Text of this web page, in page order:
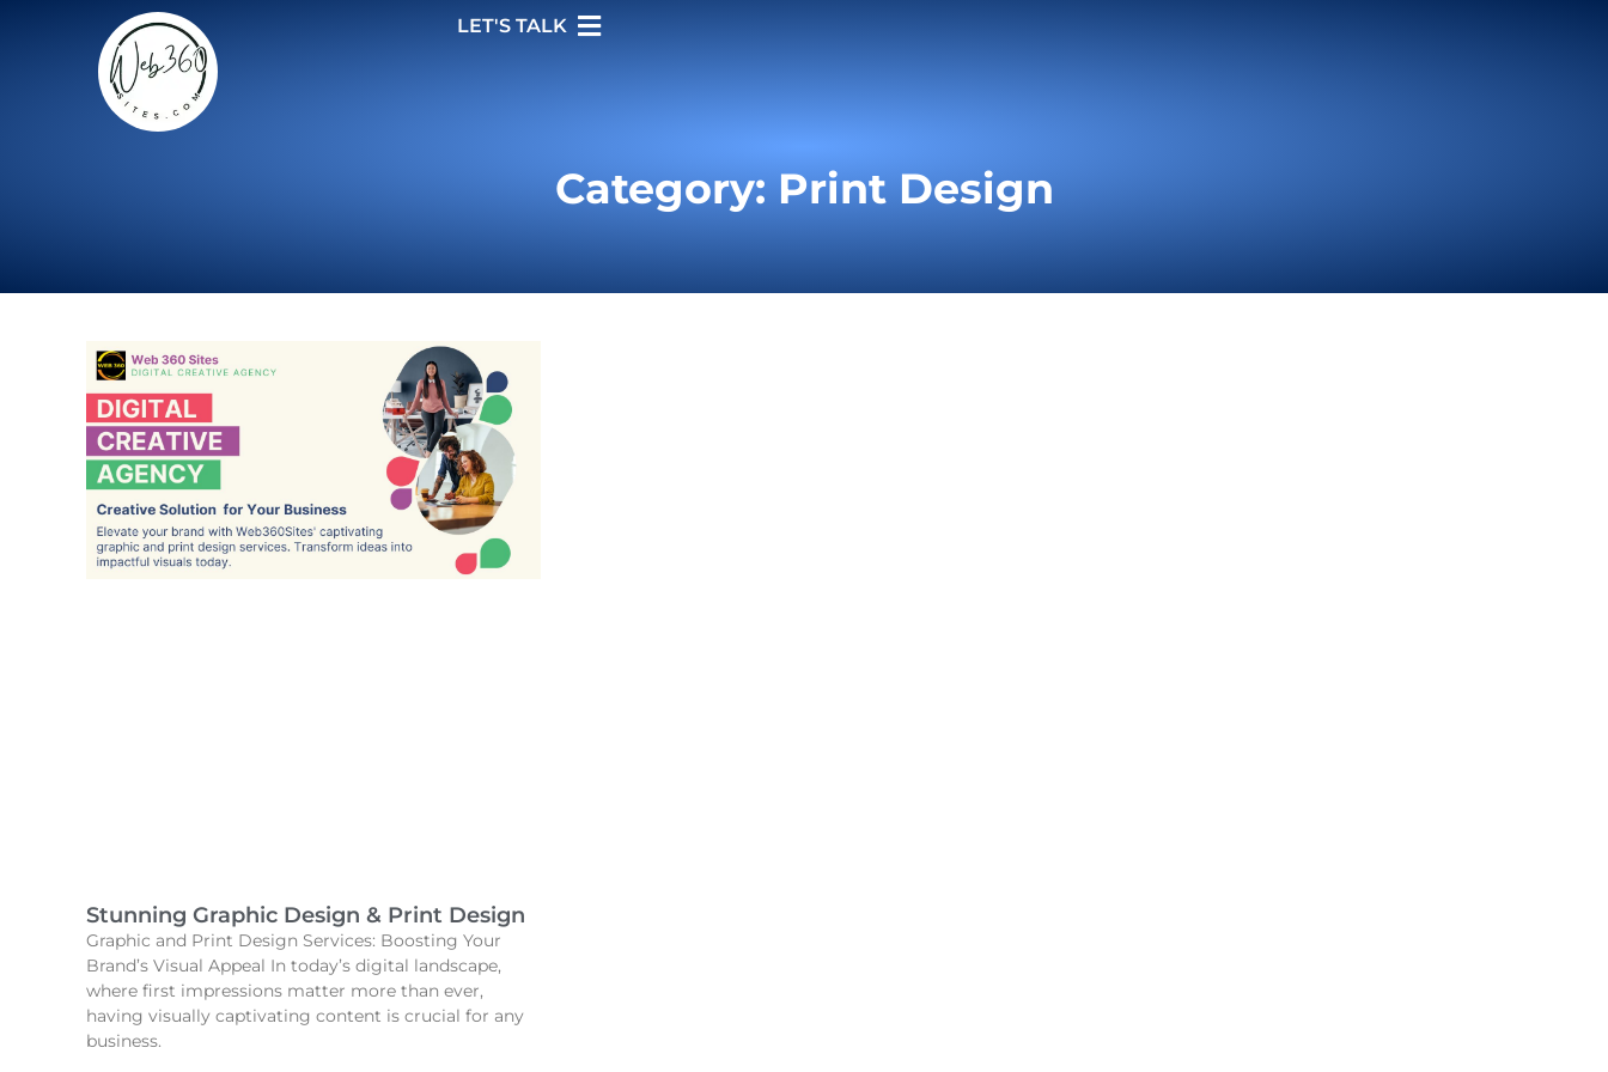
LET'S TALK
Category: Print Design
Stunning Graphic Design & Print Design
Graphic and Print Design Services: Boosting Your
Brand’s Visual Appeal In today’s digital landscape,
where first impressions matter more than ever,
having visually captivating content is crucial for any
business.